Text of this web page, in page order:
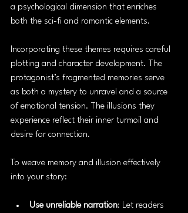
a psychological dimension that enriches
both the sci-fi and romantic elements.
Incorporating these themes requires careful
plotting and character development. The
protagonist’s fragmented memories serve
as both a mystery to unravel and a source
of emotional tension. The illusions they
experience reflect their inner turmoil and
desire for connection.
To weave memory and illusion effectively
into your story:
Use unreliable narration: Let readers